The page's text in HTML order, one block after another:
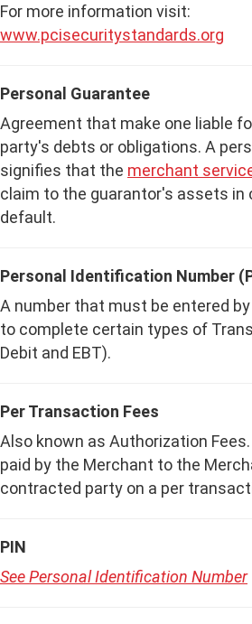
For more information visit:
www.pcisecuritystandards.org
Personal Guarantee
Agreement that make one liable
party's debts or obligations. A
signifies that the merchant
claim to the guarantor's assets in
default.
Personal Identification Number
A number that must be entered
to complete certain types of
Debit and EBT).
Per Transaction Fees
Also known as Authorization
paid by the Merchant to the
contracted party on a per
PIN
See Personal Identification Number